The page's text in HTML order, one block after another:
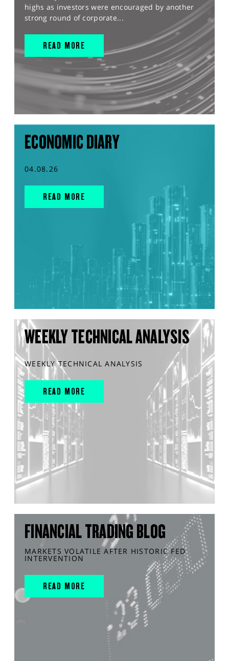
highs as investors were encouraged by another
strong round of corporate...
READ MORE
ECONOMIC DIARY
04.08.26
READ MORE
WEEKLY TECHNICAL ANALYSIS
WEEKLY TECHNICAL ANALYSIS
READ MORE
FINANCIAL TRADING BLOG
MARKETS VOLATILE AFTER HISTORIC FED
INTERVENTION
READ MORE